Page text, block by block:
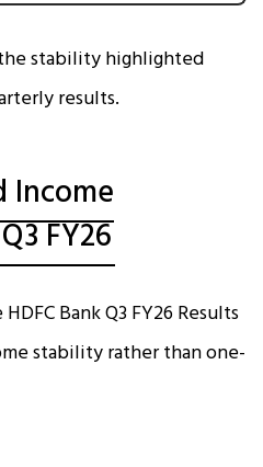
stability highlighted
results.
Income
FY26
Bank Q3 FY26 Results
stability rather than one-